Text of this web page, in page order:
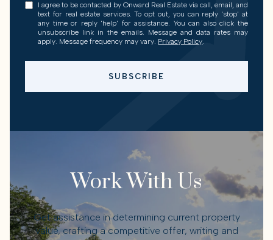
I agree to be contacted by Onward Real Estate via call, email, and
text for real estate services. To opt out, you can reply 'stop' at
any time or reply 'help' for assistance. You can also click the
unsubscribe link in the emails. Message and data rates may
apply. Message frequency may vary. Privacy Policy.
SUBSCRIBE
Work With Us
Get assistance in determining current property
value, crafting a competitive offer, writing and